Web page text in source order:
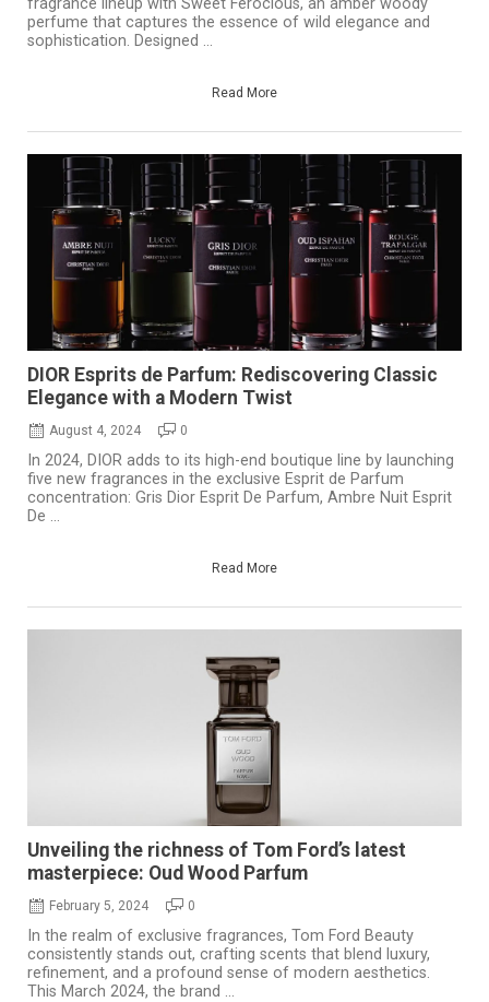
fragrance lineup with Sweet Ferocious, an amber woody
perfume that captures the essence of wild elegance and
sophistication. Designed ...
Read More
DIOR Esprits de Parfum: Rediscovering Classic
Elegance with a Modern Twist
August 4, 2024 0
In 2024, DIOR adds to its high-end boutique line by launching
five new fragrances in the exclusive Esprit de Parfum
concentration: Gris Dior Esprit De Parfum, Ambre Nuit Esprit
De ...
Read More
Unveiling the richness of Tom Ford’s latest
masterpiece: Oud Wood Parfum
February 5, 2024 0
In the realm of exclusive fragrances, Tom Ford Beauty
consistently stands out, crafting scents that blend luxury,
refinement, and a profound sense of modern aesthetics.
This March 2024, the brand ...